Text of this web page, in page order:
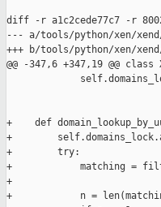
diff -r a1c2cede77c7 -r
--- a/tools/python/xen/
+++ b/tools/python/xen/
@@ -347,6 +347,19 @@ class
+    def
+
+        try:
+            matching =
+
+            n =